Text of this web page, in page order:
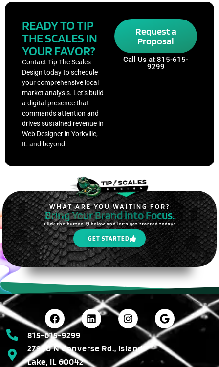
READY TO TIP
THE SCALES IN
YOUR FAVOR?
Contact Tip The Scales
Design today to schedule
your comprehensive local
market analysis. Let’s build
a digital presence that
commands attention and
drives sustained revenue in
Web Designer in Yorkville,
IL and beyond.
Request a
Proposal
Call Us at 815-615-
9299
WHAT ARE YOU WAITING FOR?
Bring Your Brand into Focus.
Click the button 🖱️ below and let's get started today!
GET STARTED
815-615-9299
27990 N Converse Rd., Island
Lake, IL 60042